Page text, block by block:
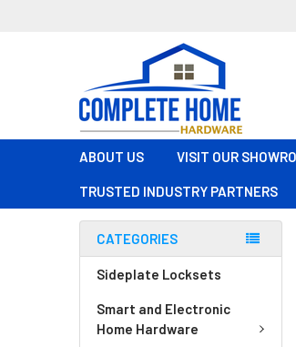
ABOUT US VISIT OUR
TRUSTED INDUSTRY PARTNERS
CATEGORIES
Sideplate Locksets
Smart and Electronic
Home Hardware